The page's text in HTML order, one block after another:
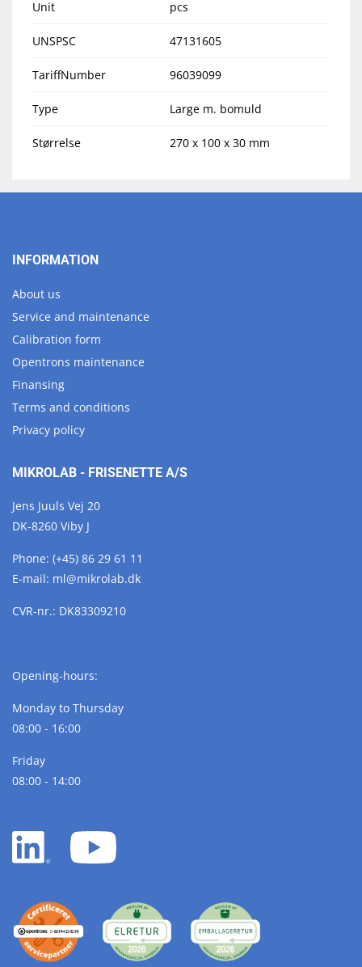
Unit pcs
UNSPSC 47131605
TariffNumber 96039099
Type Large m. bomuld
Størrelse 270 x 100 x 30 mm
INFORMATION
About us
Service and maintenance
Calibration form
Opentrons maintenance
Finansing
Terms and conditions
Privacy policy
MIKROLAB - FRISENETTE A/S
Jens Juuls Vej 20
DK-8260 Viby J
Phone: (+45) 86 29 61 11
E-mail: ml@mikrolab.dk
CVR-nr.: DK83309210
Opening-hours:
Monday to Thursday
08:00 - 16:00
Friday
08:00 - 14:00
LinkedIn
white
YouTube
white